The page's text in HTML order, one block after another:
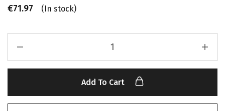
€71.97 (In stock)
Add To Cart